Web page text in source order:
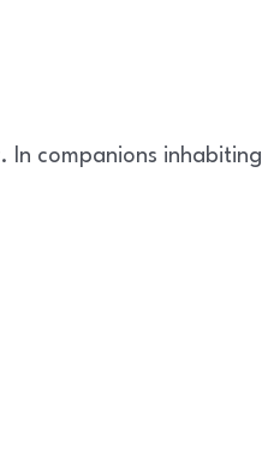
In companions inhabiting